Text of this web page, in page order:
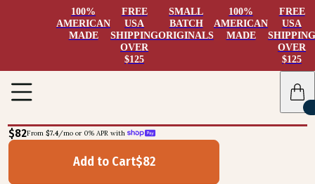
100%
AMERICAN
MADE
FREE
USA
SHIPPING
OVER
$125
SMALL
BATCH
ORIGINALS
100%
AMERICAN
MADE
FREE
USA
SHIPPING
OVER
$125
$82From $7.4/mo or 0% APR with
Add to Cart$82